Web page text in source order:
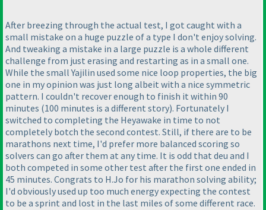
After breezing through the actual test, I got caught with a
small mistake on a huge puzzle of a type I don't enjoy solving.
And tweaking a mistake in a large puzzle is a whole different
challenge from just erasing and restarting as in a small one.
While the small Yajilin used some nice loop properties, the big
one in my opinion was just long albeit with a nice symmetric
pattern. I couldn't recover enough to finish it within 90
minutes (100 minutes is a different story). Fortunately I
switched to completing the Heyawake in time to not
completely botch the second contest. Still, if there are to be
marathons next time, I'd prefer more balanced scoring so
solvers can go after them at any time. It is odd that deu and I
both competed in some other test after the first one ended in
45 minutes. Congrats to H.Jo for his marathon solving ability;
I'd obviously used up too much energy expecting the contest
to be a sprint and lost in the last miles of some different race.